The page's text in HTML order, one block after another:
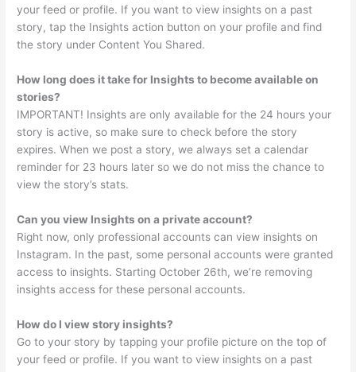
your feed or profile. If you want to view insights on a past
story, tap the Insights action button on your profile and find
the story under Content You Shared.
How long does it take for Insights to become available on
stories?
IMPORTANT! Insights are only available for the 24 hours your
story is active, so make sure to check before the story
expires. When we post a story, we always set a calendar
reminder for 23 hours later so we do not miss the chance to
view the story’s stats.
Can you view Insights on a private account?
Right now, only professional accounts can view insights on
Instagram. In the past, some personal accounts were granted
access to insights. Starting October 26th, we’re removing
insights access for these personal accounts.
How do I view story insights?
Go to your story by tapping your profile picture on the top of
your feed or profile. If you want to view insights on a past